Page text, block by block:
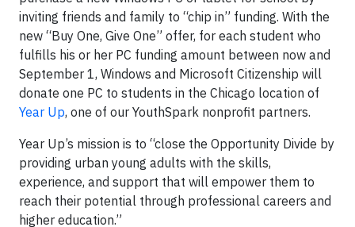
inviting friends and family to “chip in” funding. With the
new “Buy One, Give One” offer, for each student who
fulfills his or her PC funding amount between now and
September 1, Windows and Microsoft Citizenship will
donate one PC to students in the Chicago location of
Year Up, one of our YouthSpark nonprofit partners.
Year Up’s mission is to “close the Opportunity Divide by
providing urban young adults with the skills,
experience, and support that will empower them to
reach their potential through professional careers and
higher education.”